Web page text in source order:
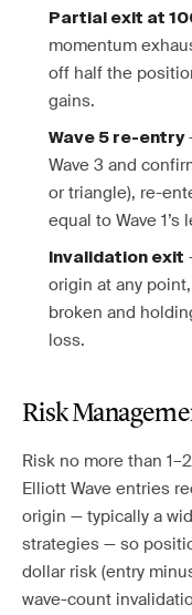
Partial exit at
momentum
off half the
gains.
Wave 5 re-entry
Wave 3 and
or triangle), re-
equal to Wave 1’s
Invalidation exit
origin at any
broken and
loss.
Risk
Risk no more than
Elliott Wave entries
origin — typically a
strategies — so
dollar risk (entry
wave-count